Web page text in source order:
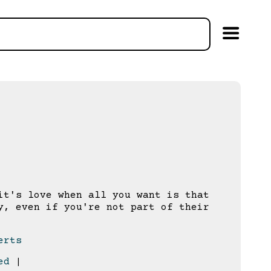
love when all you want is that
even if you're not part of their